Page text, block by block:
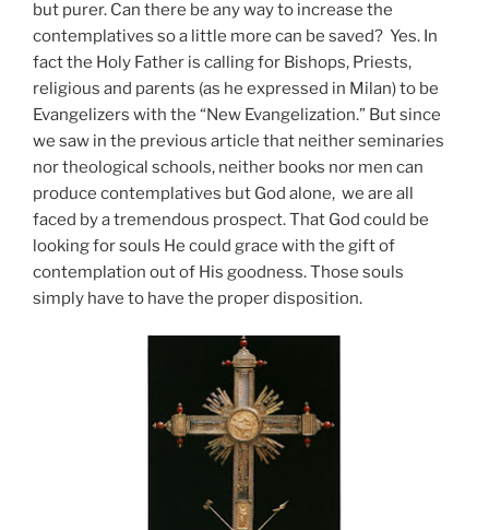
but purer. Can there be any way to increase the
contemplatives so a little more can be saved? Yes. In
fact the Holy Father is calling for Bishops, Priests,
religious and parents (as he expressed in Milan) to be
Evangelizers with the “New Evangelization.” But since
we saw in the previous article that neither seminaries
nor theological schools, neither books nor men can
produce contemplatives but God alone, we are all
faced by a tremendous prospect. That God could be
looking for souls He could grace with the gift of
contemplation out of His goodness. Those souls
simply have to have the proper disposition.